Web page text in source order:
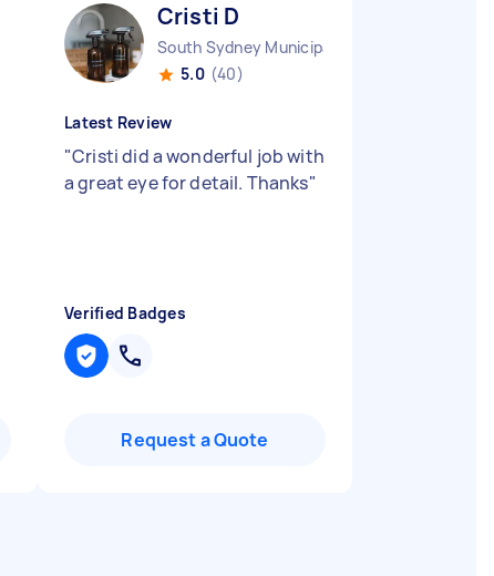
Cristi D
South Sydney Municipality NSW
5.0 (40)
Latest Review
"Cristi did a wonderful job with
a great eye for detail. Thanks"
Verified Badges
Request a Quote